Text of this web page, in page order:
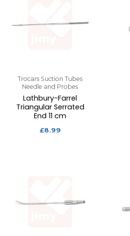
Trocars Suction Tubes
Needle and Probes
Lathbury-Farrel
Triangular Serrated
End 11 cm
£8.99